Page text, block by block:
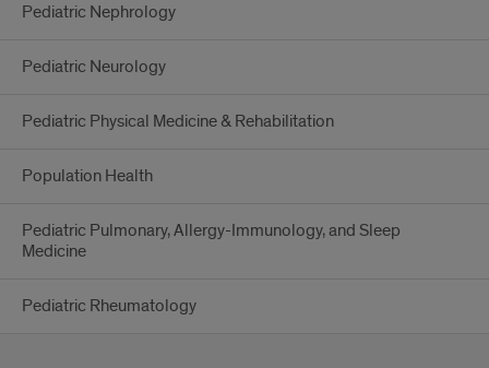
Pediatric Nephrology
Pediatric Neurology
Pediatric Physical Medicine & Rehabilitation
Population Health
Pediatric Pulmonary, Allergy-Immunology, and Sleep
Medicine
Pediatric Rheumatology